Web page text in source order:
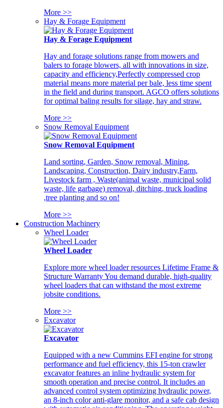
More >>
Hay & Forage Equipment
Hay & Forage Equipment
Hay and forage solutions range from mowers and
balers to forage blowers, all with innovations in size,
capacity and efficiency,Perfectly compressed crop
material means more material per bale, less time spent
in the field and during transport. AGCO offers solutions
for optimal baling results for silage, hay and straw.
More >>
Snow Removal Equipment
Snow Removal Equipment
Land sorting, Garden, Snow removal, Mining,
Landscaping, Construction, Dairy industry,Farm,
Livestock farm , Waste(animal waste, municipal solid
waste, life garbage) removal, ditching, truck loading
,tree planting and so on!
More >>
Construction Machinery
Wheel Loader
Wheel Loader
Explore more wheel loader resources Lifetime Frame &
Structure Warranty You demand durable, high-quality
wheel loaders that can withstand the most extreme
jobsite conditions.
More >>
Excavator
Excavator
Equipped with a new Cummins EFI engine for strong
performance and fuel efficiency, this 15-ton crawler
excavator features an inline hydraulic system for
smooth operation and precise control. It includes an
advanced control system optimizing hydraulic power,
an 8-inch color anti-glare monitor, and a safe cab design